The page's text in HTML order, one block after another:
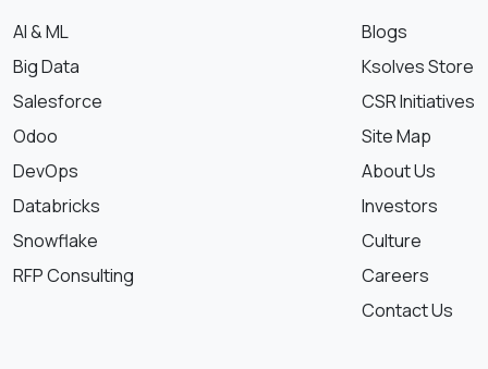
AI & ML
Big Data
Salesforce
Odoo
DevOps
Databricks
Snowflake
RFP Consulting
Blogs
Ksolves Store
CSR Initiatives
Site Map
About Us
Investors
Culture
Careers
Contact Us